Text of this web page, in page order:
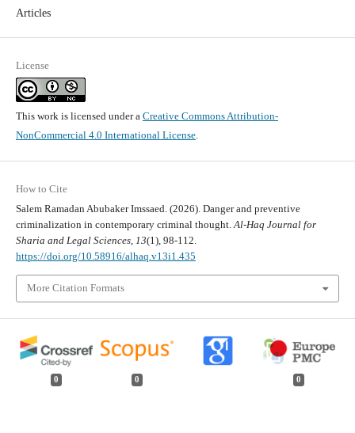
Articles
License
This work is licensed under a Creative Commons Attribution-
NonCommercial 4.0 International License.
How to Cite
Salem Ramadan Abubaker Imssaed. (2026). Danger and preventive
criminalization in contemporary criminal thought.Al-Haq Journal for
Sharia and Legal Sciences, 13(1), 98-112.
https://doi.org/10.58916/alhaq.v13i1.435
More Citation Formats
0 0 0